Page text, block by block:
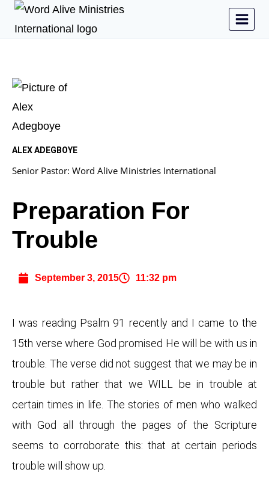
ALEX ADEGBOYE
Senior Pastor: Word Alive Ministries International
Preparation For
Trouble
September 3, 2015 11:32 pm
I was reading Psalm 91 recently and I came to the
15th verse where God promised He will be with us in
trouble. The verse did not suggest that we may be in
trouble but rather that we WILL be in trouble at
certain times in life. The stories of men who walked
with God all through the pages of the Scripture
seems to corroborate this: that at certain periods
trouble will show up.